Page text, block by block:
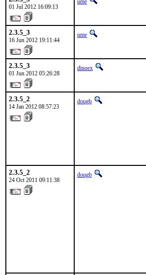
01 Jul 2012 16:09:13
ume
2.3.5_3
16 Jun 2012 19:11:44
ume
2.3.5_3
01 Jun 2012 05:26:28
dinoex
2.3.5_2
14 Jan 2012 08:57:23
dougb
2.3.5_2
24 Oct 2011 09:11:38
dougb